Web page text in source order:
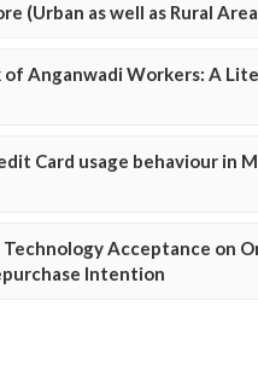
(Urban as well as Rural
of Anganwadi Workers: A
Card usage behaviour in
Acceptance on
Intention